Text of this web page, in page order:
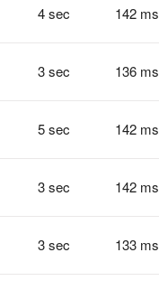
4 sec 142 ms
3 sec 136 ms
5 sec 142 ms
3 sec 142 ms
3 sec 133 ms